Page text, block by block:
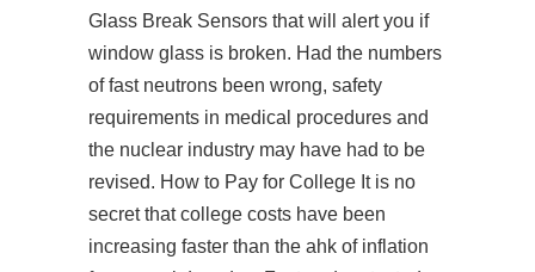
Glass Break Sensors that will alert you if
window glass is broken. Had the numbers
of fast neutrons been wrong, safety
requirements in medical procedures and
the nuclear industry may have had to be
revised. How to Pay for College It is no
secret that college costs have been
increasing faster than the ahk of inflation